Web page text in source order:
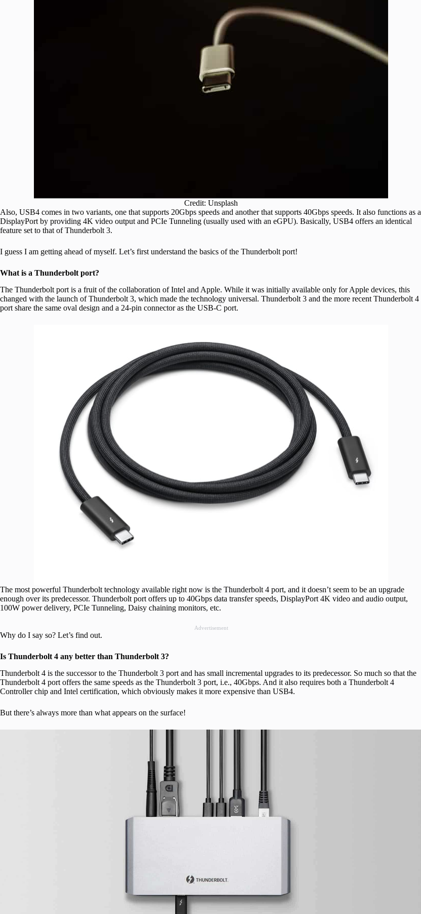
Credit: Unsplash
Also, USB4 comes in two variants, one that supports 20Gbps speeds and another that supports 40Gbps speeds. It also functions as a
DisplayPort by providing 4K video output and PCIe Tunneling (usually used with an eGPU). Basically, USB4 offers an identical
feature set to that of Thunderbolt 3.
I guess I am getting ahead of myself. Let’s first understand the basics of the Thunderbolt port!
What is a Thunderbolt port?
The Thunderbolt port is a fruit of the collaboration of Intel and Apple. While it was initially available only for Apple devices, this
changed with the launch of Thunderbolt 3, which made the technology universal. Thunderbolt 3 and the more recent Thunderbolt 4
port share the same oval design and a 24-pin connector as the USB-C port.
The most powerful Thunderbolt technology available right now is the Thunderbolt 4 port, and it doesn’t seem to be an upgrade
enough over its predecessor. Thunderbolt port offers up to 40Gbps data transfer speeds, DisplayPort 4K video and audio output,
100W power delivery, PCIe Tunneling, Daisy chaining monitors, etc.
Advertisement
Why do I say so? Let’s find out.
Is Thunderbolt 4 any better than Thunderbolt 3?
Thunderbolt 4 is the successor to the Thunderbolt 3 port and has small incremental upgrades to its predecessor. So much so that the
Thunderbolt 4 port offers the same speeds as the Thunderbolt 3 port, i.e., 40Gbps. And it also requires both a Thunderbolt 4
Controller chip and Intel certification, which obviously makes it more expensive than USB4.
But there’s always more than what appears on the surface!